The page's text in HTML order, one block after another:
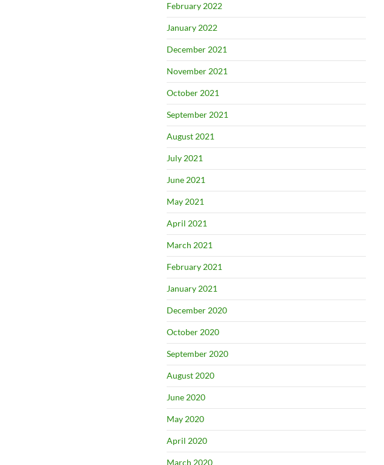
February 2022
January 2022
December 2021
November 2021
October 2021
September 2021
August 2021
July 2021
June 2021
May 2021
April 2021
March 2021
February 2021
January 2021
December 2020
October 2020
September 2020
August 2020
June 2020
May 2020
April 2020
March 2020